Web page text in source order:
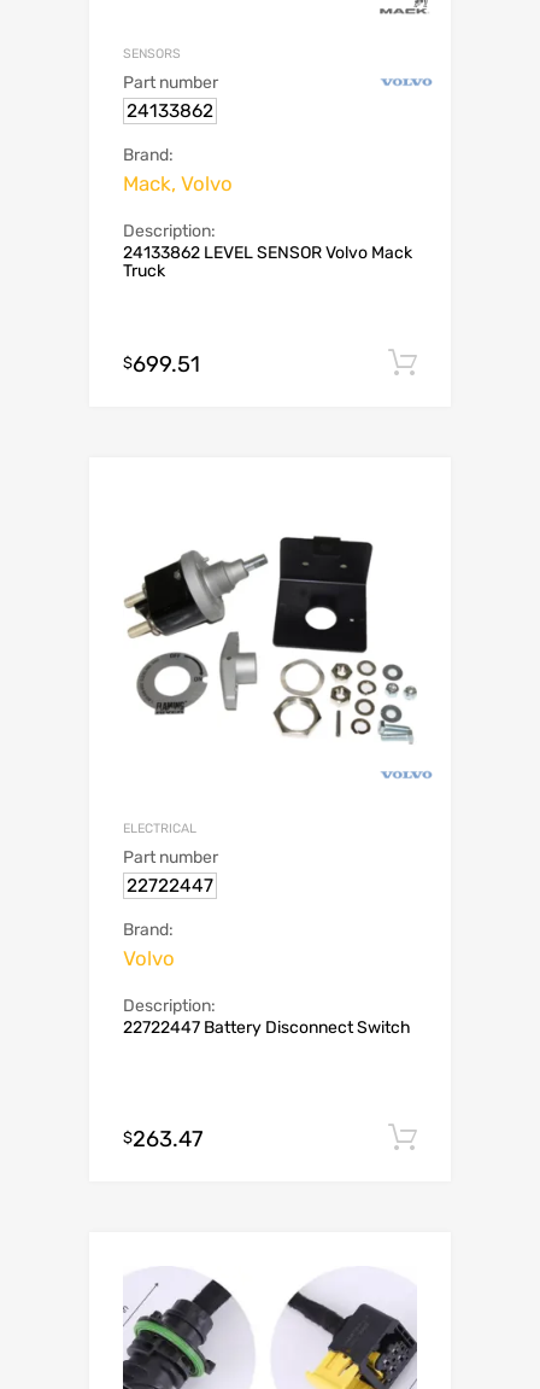
SENSORS
Part number
24133862
Brand:
Mack, Volvo
Description:
24133862 LEVEL SENSOR Volvo Mack
Truck
$699.51
ELECTRICAL
Part number
22722447
Brand:
Volvo
Description:
22722447 Battery Disconnect Switch
$263.47